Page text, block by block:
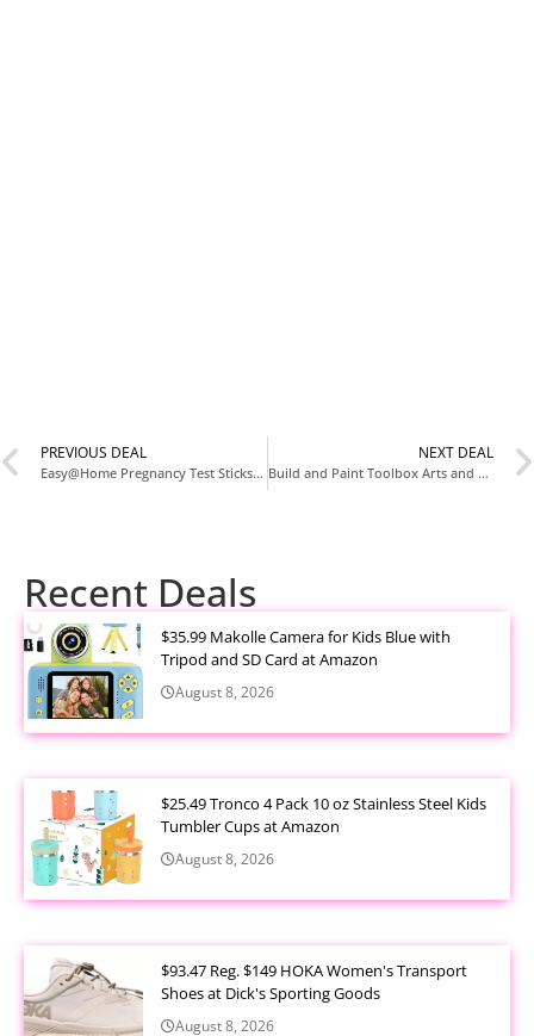
PREVIOUS DEAL
Easy@Home Pregnancy Test Sticks 5 Count for $4.xx at Amazon
NEXT DEAL
Build and Paint Toolbox Arts and Crafts Kit for Father’s Day at Walmart
Recent Deals
$35.99 Makolle Camera for Kids Blue with
Tripod and SD Card at Amazon
August 8, 2026
$25.49 Tronco 4 Pack 10 oz Stainless Steel Kids
Tumbler Cups at Amazon
August 8, 2026
$93.47 Reg. $149 HOKA Women's Transport
Shoes at Dick's Sporting Goods
August 8, 2026